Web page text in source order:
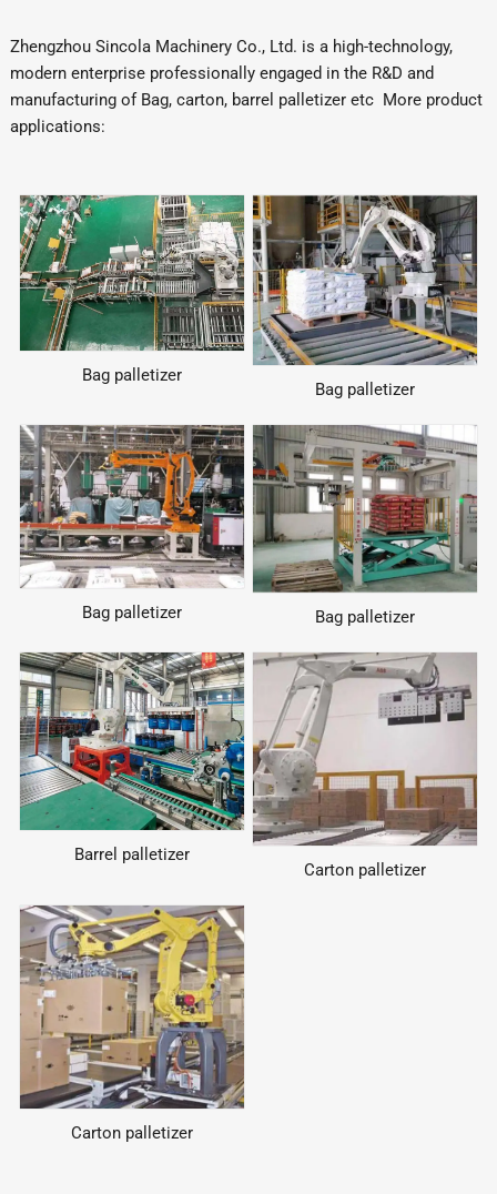
Zhengzhou Sincola Machinery Co., Ltd. is a high-technology,
modern enterprise professionally engaged in the R&D and
manufacturing of Bag, carton, barrel palletizer etc More product
applications:
Bag palletizer
Bag palletizer
Bag palletizer Bag palletizer
Barrel palletizer
Carton palletizer
Carton palletizer